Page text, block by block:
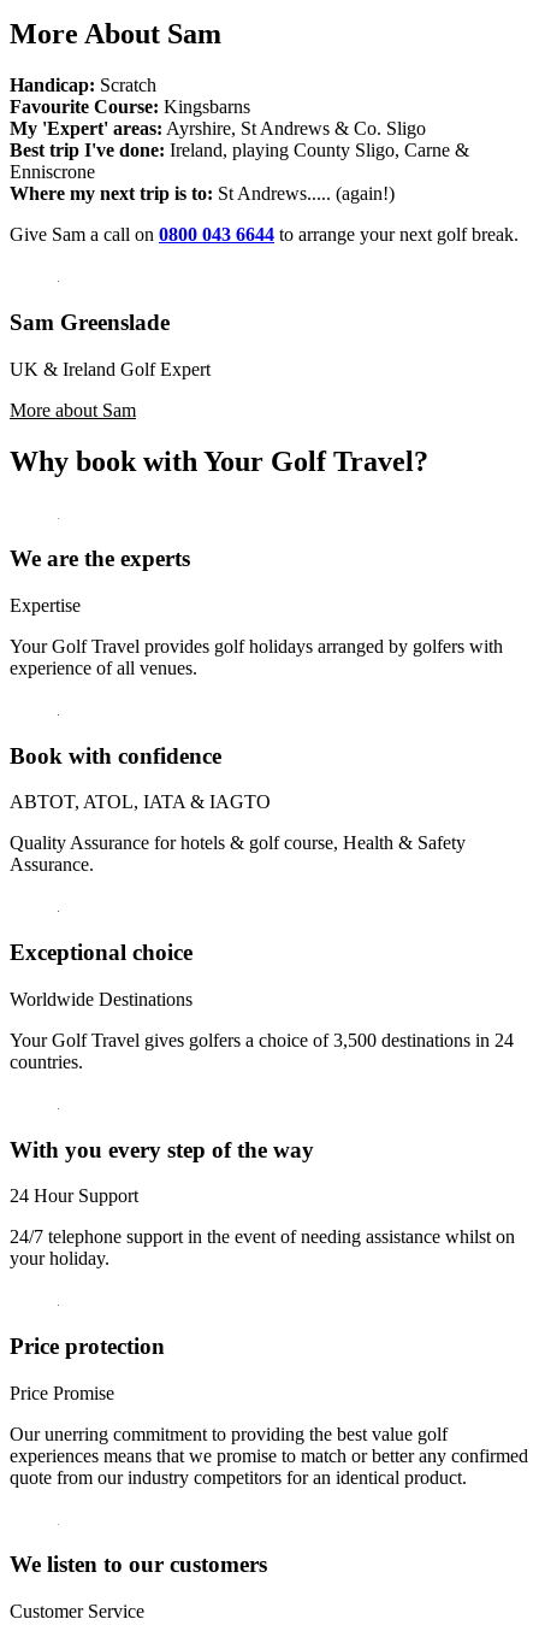
More About Sam
Handicap: Scratch
Favourite Course: Kingsbarns
My 'Expert' areas: Ayrshire, St Andrews & Co. Sligo
Best trip I've done: Ireland, playing County Sligo, Carne &
Enniscrone
Where my next trip is to: St Andrews..... (again!)
Give Sam a call on 0800 043 6644 to arrange your next golf break.
Sam Greenslade
UK & Ireland Golf Expert
More about Sam
Why book with Your Golf Travel?
We are the experts
Expertise
Your Golf Travel provides golf holidays arranged by golfers with
experience of all venues.
Book with confidence
ABTOT, ATOL, IATA & IAGTO
Quality Assurance for hotels & golf course, Health & Safety
Assurance.
Exceptional choice
Worldwide Destinations
Your Golf Travel gives golfers a choice of 3,500 destinations in 24
countries.
With you every step of the way
24 Hour Support
24/7 telephone support in the event of needing assistance whilst on
your holiday.
Price protection
Price Promise
Our unerring commitment to providing the best value golf
experiences means that we promise to match or better any confirmed
quote from our industry competitors for an identical product.
We listen to our customers
Customer Service